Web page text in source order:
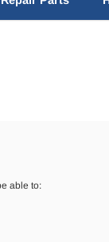
able to: